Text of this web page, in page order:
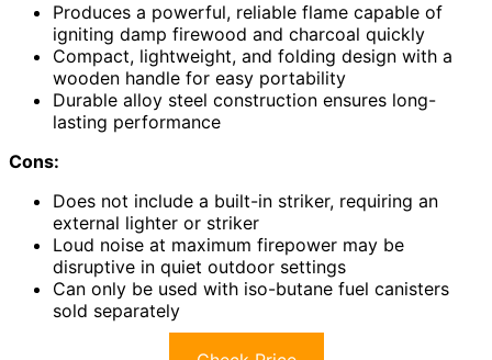
Produces a powerful, reliable flame capable of
igniting damp firewood and charcoal quickly
Compact, lightweight, and folding design with a
wooden handle for easy portability
Durable alloy steel construction ensures long-
lasting performance
Cons:
Does not include a built-in striker, requiring an
external lighter or striker
Loud noise at maximum firepower may be
disruptive in quiet outdoor settings
Can only be used with iso-butane fuel canisters
sold separately